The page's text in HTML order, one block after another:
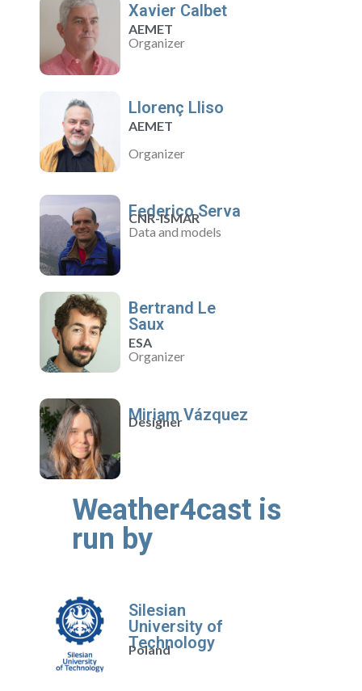
Xavier Calbet
AEMET
Organizer
Llorenç Lliso
AEMET
Organizer
Federico Serva
CNR-ISMAR
Data and models
Bertrand Le
Saux
ESA
Organizer
Miriam Vázquez
Designer
Weather4cast is
run by
Silesian
University of
Technology
Poland